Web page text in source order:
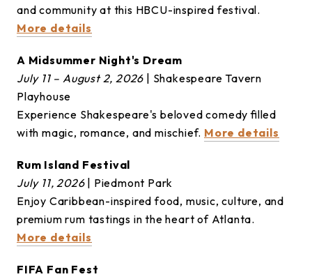
and community at this HBCU-inspired festival.
More details
A Midsummer Night's Dream
July 11 – August 2, 2026 | Shakespeare Tavern
Playhouse
Experience Shakespeare's beloved comedy filled
with magic, romance, and mischief. More details
Rum Island Festival
July 11, 2026| Piedmont Park
Enjoy Caribbean-inspired food, music, culture, and
premium rum tastings in the heart of Atlanta.
More details
FIFA Fan Fest